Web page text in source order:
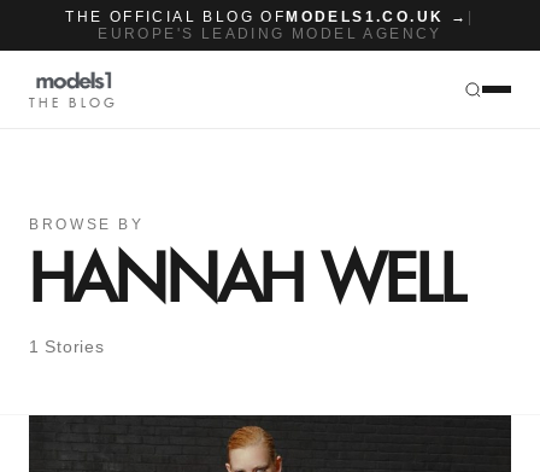
THE OFFICIAL BLOG OF MODELS1.CO.UK →
EUROPE'S LEADING MODEL AGENCY
THE BLOG
BROWSE BY
HANNAH WELL
1 Stories